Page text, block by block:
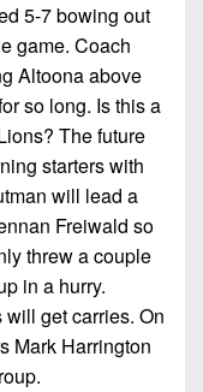
5-7 bowing out
game. Coach
Altoona above
so long. Is this a
The future
starters with
will lead a
Freiwald so
threw a couple
in a hurry.
get carries. On
Mark Harrington